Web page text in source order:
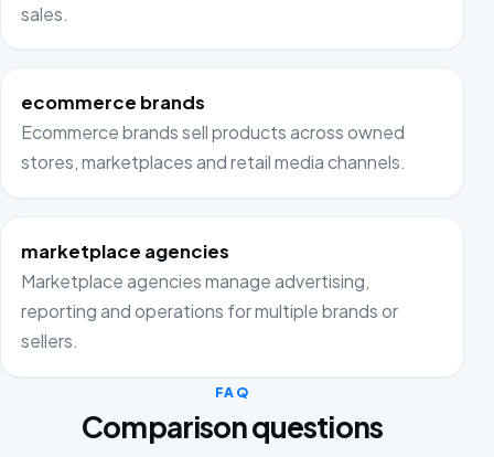
sales.
ecommerce brands
Ecommerce brands sell products across owned
stores, marketplaces and retail media channels.
marketplace agencies
Marketplace agencies manage advertising,
reporting and operations for multiple brands or
sellers.
FAQ
Comparison questions